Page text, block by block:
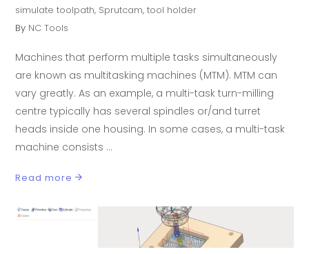
simulate toolpath, Sprutcam,tool holder
By NC Tools
Machines that perform multiple tasks simultaneously
are known as multitasking machines (MTM). MTM can
vary greatly. As an example, a multi-task turn-milling
centre typically has several spindles or/and turret
heads inside one housing. In some cases, a multi-task
machine consists
Read more